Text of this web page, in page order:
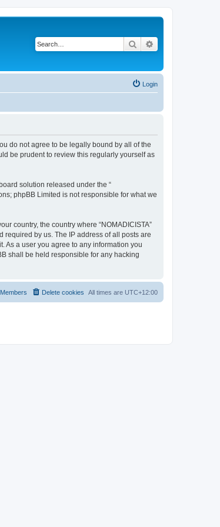
Search
Login
do not agree to be legally bound by all of the
be prudent to review this regularly yourself as
solution released under the “
phpBB Limited is not responsible for what we
country, the country where “NOMADICISTA”
by us. The IP address of all posts are
As a user you agree to any information you
shall be held responsible for any hacking
All times are UTC+12:00
Delete cookies
Members